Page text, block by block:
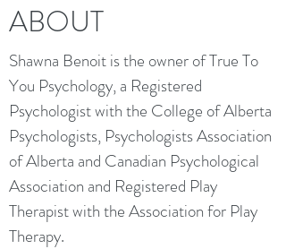
ABOUT
Shawna Benoit is the owner of True To
You Psychology, a Registered
Psychologist with the College of Alberta
Psychologists, Psychologists Association
of Alberta and Canadian Psychological
Association and Registered Play
Therapist with the Association for Play
Therapy.